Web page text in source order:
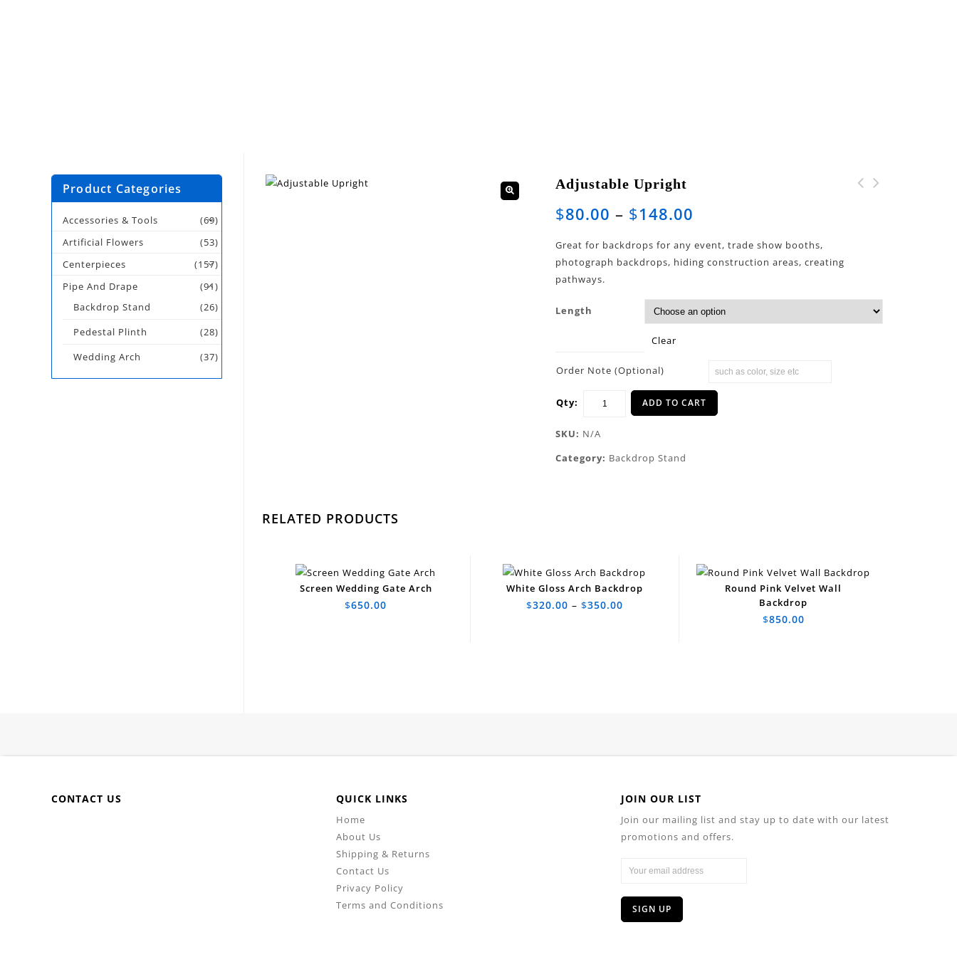
Adjustable Upright
$80.00 – $148.00
Great for backdrops for any event, trade show booths,
photograph backdrops, hiding construction areas, creating
pathways.
Length
Clear
Order Note (Optional)
Qty: ADD TO CART
SKU: N/A
Category: Backdrop Stand
RELATED PRODUCTS
Screen Wedding Gate Arch
$650.00
White Gloss Arch Backdrop
$320.00 – $350.00
Round Pink Velvet Wall
Backdrop
$850.00
Product Categories
Accessories & Tools
(69)
Artificial Flowers
(53)
Centerpieces
(157)
Pipe And Drape
(91)
Backdrop Stand
(26)
Pedestal Plinth
(28)
Wedding Arch
(37)
CONTACT US QUICK LINKS
Home
About Us
Shipping & Returns
Contact Us
Privacy Policy
Terms and Conditions
JOIN OUR LIST
Join our mailing list and stay up to date with our latest
promotions and offers.